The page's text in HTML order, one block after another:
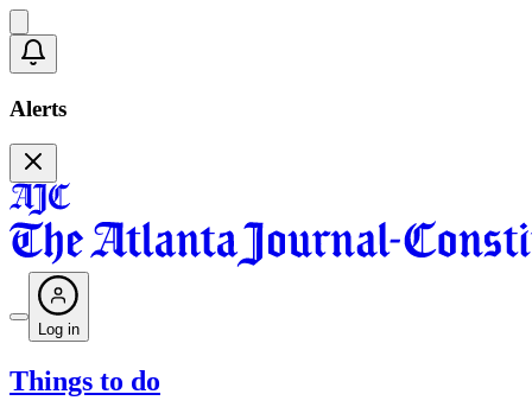
Alerts
Log in
Things to do